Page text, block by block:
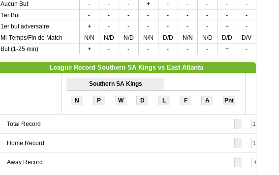
Aucun But
- - - + - - - - -
1er But
- - - - - - - - -
1er but adversaire
+ - - - - - - + -
Mi-Temps/Fin de Match
N/N N/D N/D N/N D/D N/N N/D D/D D/V
But (1-25 min)
+ - - - - - - + -
League Record Southern SA Kings vs East Atlanta
Southern SA Kings
N P W D L F A Pnt
Total Record 120
Home Record 125
Away Record 98